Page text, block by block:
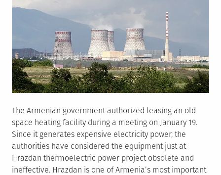
The Armenian government authorized leasing an old
space heating facility during a meeting on January 19.
Since it generates expensive electricity power, the
authorities have considered the equipment just at
Hrazdan thermoelectric power project obsolete and
ineffective. Hrazdan is one of Armenia’s most important